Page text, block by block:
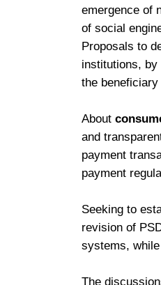
emergence of
of social
Proposals to
institutions, by
the
About
and
payment
payment
Seeking to
revision of
systems,
The